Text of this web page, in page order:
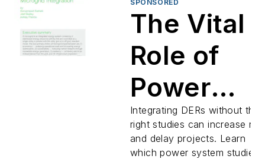
SPONSORED
The Vital
Role of
Power
System
Studies in
Integrating DERs without the
right studies can increase risk
and delay projects. Learn
which power system studies